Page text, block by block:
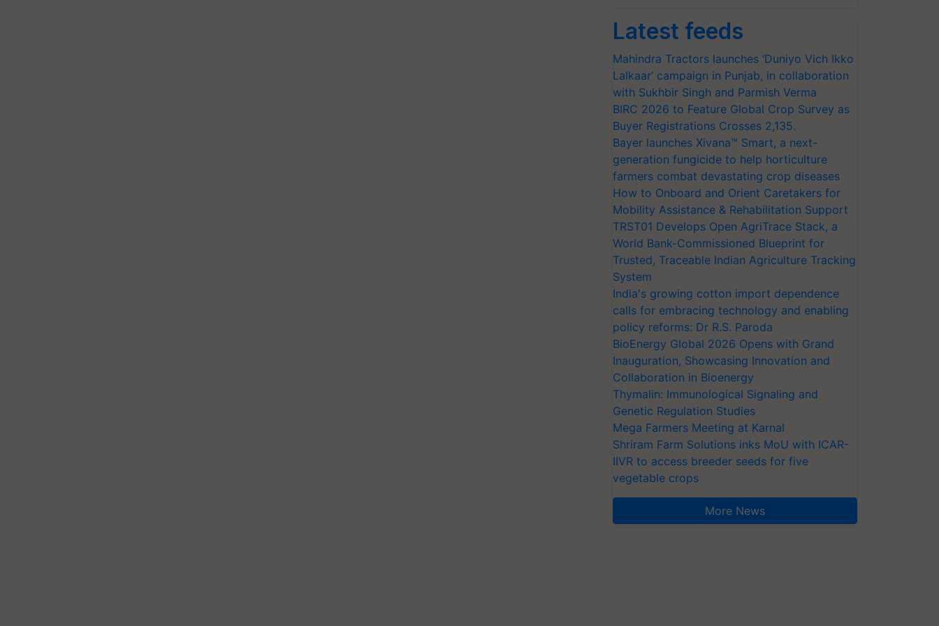
Latest feeds
Mahindra Tractors launches ‘Duniyo Vich Ikko
Lalkaar’ campaign in Punjab, in collaboration
with Sukhbir Singh and Parmish Verma
BIRC 2026 to Feature Global Crop Survey as
Buyer Registrations Crosses 2,135.
Bayer launches Xivana™ Smart, a next-
generation fungicide to help horticulture
farmers combat devastating crop diseases
How to Onboard and Orient Caretakers for
Mobility Assistance & Rehabilitation Support
TRST01 Develops Open AgriTrace Stack, a
World Bank-Commissioned Blueprint for
Trusted, Traceable Indian Agriculture Tracking
System
India's growing cotton import dependence
calls for embracing technology and enabling
policy reforms: Dr R.S. Paroda
BioEnergy Global 2026 Opens with Grand
Inauguration, Showcasing Innovation and
Collaboration in Bioenergy
Thymalin: Immunological Signaling and
Genetic Regulation Studies
Mega Farmers Meeting at Karnal
Shriram Farm Solutions inks MoU with ICAR-
IIVR to access breeder seeds for five
vegetable crops
More News